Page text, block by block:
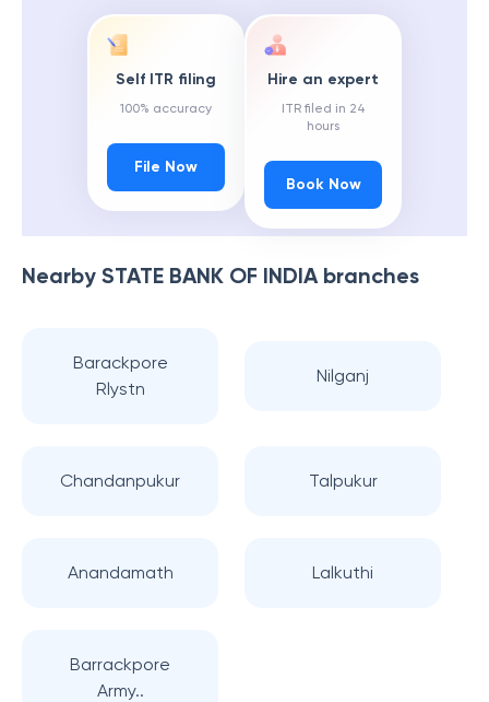
Self ITR filing
100% accuracy
File Now
Hire an expert
ITR filed in 24
hours
Book Now
Nearby STATE BANK OF INDIAbranches
Barackpore
Rlystn
Nilganj
Chandanpukur Talpukur
Anandamath Lalkuthi
Barrackpore
Army..